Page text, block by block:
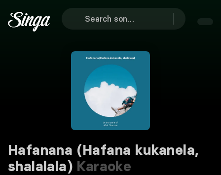
Hafanana (Hafana kukanela,
shalalala) Karaoke